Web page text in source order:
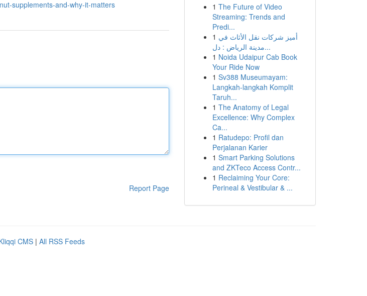
supplements-and-why-it-matters
Report Page
1 The Future of Video
Streaming: Trends and
Predi...
1 أميز شركات نقل الأثاث في
مدينة الرياض : دل...
1 Noida Udaipur Cab Book
Your Ride Now
1 Sv388 Museumayam:
Langkah-langkah Komplit
Taruh...
1 The Anatomy of Legal
Excellence: Why Complex
Ca...
1 Ratudepo: Profil dan
Perjalanan Karier
1 Smart Parking Solutions
and ZKTeco Access Contr...
1 Reclaiming Your Core:
Perineal & Vestibular & ...
CMS | All RSS Feeds